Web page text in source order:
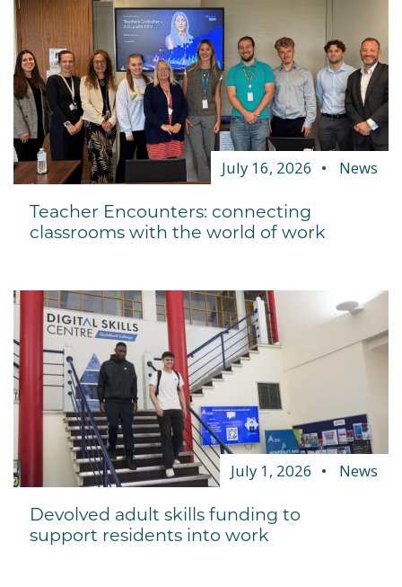
July 16, 2026 News
Teacher Encounters: connecting
classrooms with the world of work
July 1, 2026 News
Devolved adult skills funding to
support residents into work